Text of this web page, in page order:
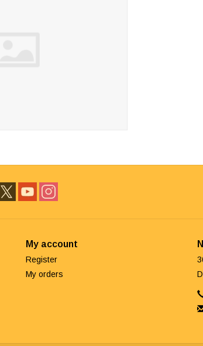
My account
Register
My orders